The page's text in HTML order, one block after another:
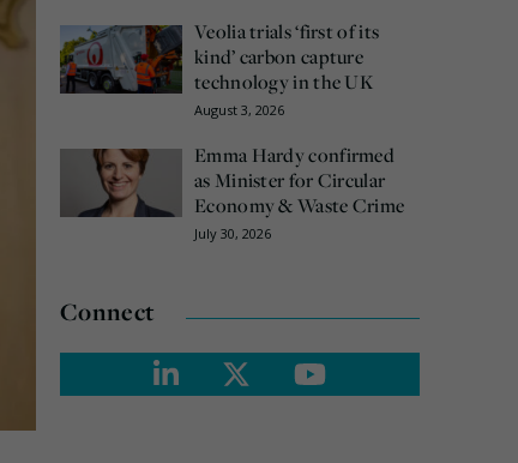
Veolia trials ‘first of its
kind’ carbon capture
technology in the UK
August 3, 2026
Emma Hardy confirmed
as Minister for Circular
Economy & Waste Crime
July 30, 2026
Connect